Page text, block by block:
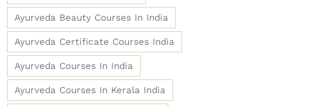
Ayurveda Beauty Courses In India
Ayurveda Certificate Courses India
Ayurveda Courses In India
Ayurveda Courses In Kerala India